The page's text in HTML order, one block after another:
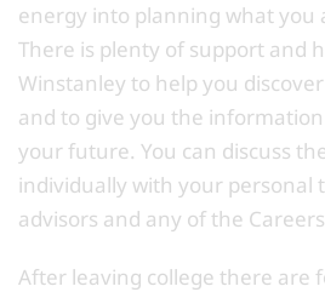
energy into planning what you
There is plenty of support and
Winstanley to help you
and to give you the
your future. You can discuss
individually with your personal
advisors and any of the
After leaving college there